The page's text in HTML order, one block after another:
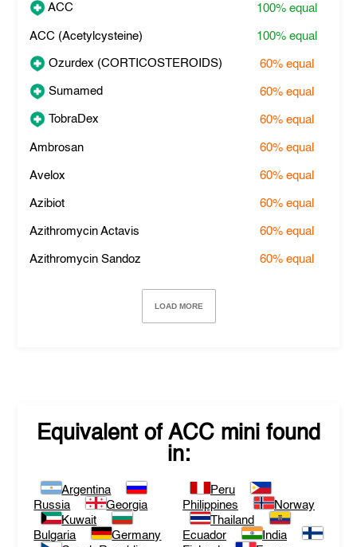
ACC 100%equal
ACC (Acetylcysteine) 100%equal
Ozurdex (CORTICOSTEROIDS) 60%equal
Sumamed 60%equal
TobraDex 60%equal
Ambrosan 60%equal
Avelox 60%equal
Azibiot 60%equal
Azithromycin Actavis 60%equal
Azithromycin Sandoz 60%equal
LOAD MORE
Equivalent of ACC mini found
in:
Argentina
Russia
Georgia
Kuwait
Bulgaria
Germany
Peru
Philippines
Norway
Thailand
Ecuador
India